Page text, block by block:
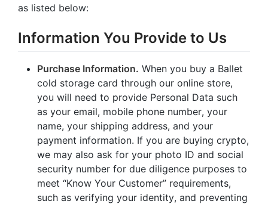
as listed below:
Information You Provide to Us
Purchase Information. When you buy a Ballet
cold storage card through our online store,
you will need to provide Personal Data such
as your email, mobile phone number, your
name, your shipping address, and your
payment information. If you are buying crypto,
we may also ask for your photo ID and social
security number for due diligence purposes to
meet “Know Your Customer” requirements,
such as verifying your identity, and preventing